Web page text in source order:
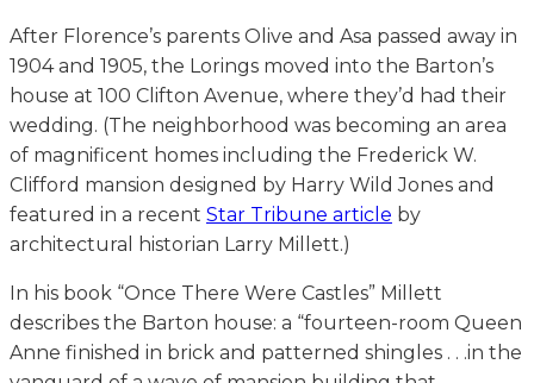
After Florence’s parents Olive and Asa passed away in
1904 and 1905, the Lorings moved into the Barton’s
house at 100 Clifton Avenue, where they’d had their
wedding. (The neighborhood was becoming an area
of magnificent homes including the Frederick W.
Clifford mansion designed by Harry Wild Jones and
featured in a recent Star Tribune article by
architectural historian Larry Millett.)
In his book “Once There Were Castles” Millett
describes the Barton house: a “fourteen-room Queen
Anne finished in brick and patterned shingles . . .in the